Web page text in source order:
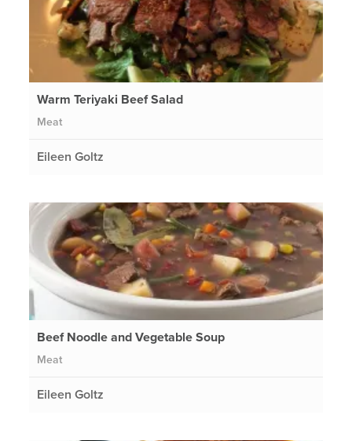
Warm Teriyaki Beef Salad
Meat
Eileen Goltz
Beef Noodle and Vegetable Soup
Meat
Eileen Goltz